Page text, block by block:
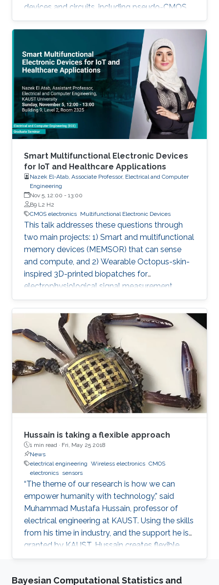
devices and circuits, including pseudo-CMOS
inverters, bidirectional switches, and MOSFETs,
demonstrating their potential for next-
generation electronics operating in extreme
environments.
Smart Multifunctional Electronic Devices
for IoT and Healthcare Applications
Nazek El-Atab, Associate Professor, Electrical and Computer
Engineering
Nov 5, 12:00 - 13:00
B9 L2 H2
CMOS electronics Multifunctional Electronic Devices
This talk addresses these questions through
two main projects: 1) Smart and multifunctional
memory devices (MEMSOR) that can sense
and compute, and 2) Wearable Octopus-skin-
inspired 3D-printed biopatches for
electrophysiological signal measurement.
Hussain is taking a flexible approach
1 min read · Fri, May 25 2018
News
electrical engineering Wireless electronics CMOS
electronics sensors
“The theme of our research is how we can
empower humanity with technology,” said
Muhammad Mustafa Hussain, professor of
electrical engineering at KAUST. Using the skills
from his time in industry, and the support he is
granted by KAUST, Hussain creates flexible,
wireless electronics to inexpensively turn
Hussain had his novel computer chip
Bayesian Computational Statistics and